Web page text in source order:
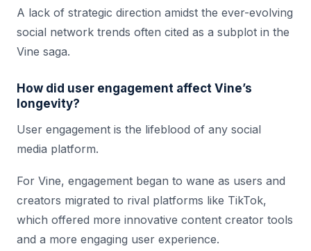
A lack of strategic direction amidst the ever-evolving
social network trends often cited as a subplot in the
Vine saga.
How did user engagement affect Vine’s
longevity?
User engagement is the lifeblood of any social
media platform.
For Vine, engagement began to wane as users and
creators migrated to rival platforms like TikTok,
which offered more innovative content creator tools
and a more engaging user experience.